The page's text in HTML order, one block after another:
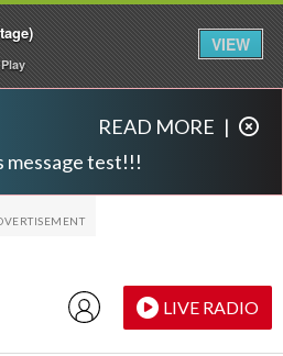
message test!!!
READ MORE |
LIVE RADIO
VIEW